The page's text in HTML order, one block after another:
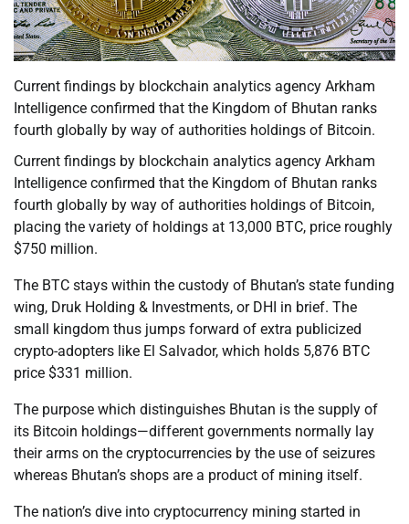
Current findings by blockchain analytics agency Arkham
Intelligence confirmed that the Kingdom of Bhutan ranks
fourth globally by way of authorities holdings of Bitcoin.
Current findings by blockchain analytics agency Arkham
Intelligence confirmed that the Kingdom of Bhutan ranks
fourth globally by way of authorities holdings of Bitcoin,
placing the variety of holdings at 13,000 BTC, price roughly
$750 million.
The BTC stays within the custody of Bhutan’s state funding
wing, Druk Holding & Investments, or DHI in brief. The
small kingdom thus jumps forward of extra publicized
crypto-adopters like El Salvador, which holds 5,876 BTC
price $331 million.
The purpose which distinguishes Bhutan is the supply of
its Bitcoin holdings—different governments normally lay
their arms on the cryptocurrencies by the use of seizures
whereas Bhutan’s shops are a product of mining itself.
The nation’s dive into cryptocurrency mining started in